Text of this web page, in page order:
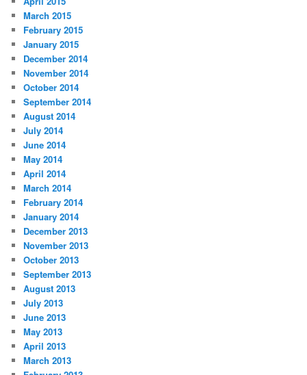
March 2015
February 2015
January 2015
December 2014
November 2014
October 2014
September 2014
August 2014
July 2014
June 2014
May 2014
April 2014
March 2014
February 2014
January 2014
December 2013
November 2013
October 2013
September 2013
August 2013
July 2013
June 2013
May 2013
April 2013
March 2013